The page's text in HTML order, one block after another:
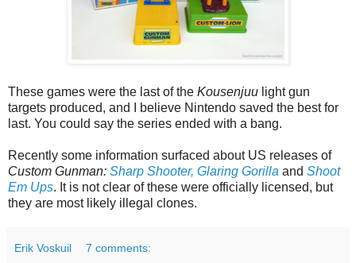
These games were the last of the Kousenjuu light gun
targets produced, and I believe Nintendo saved the best for
last. You could say the series ended with a bang.
Recently some information surfaced about US releases of
Custom Gunman: Sharp Shooter, Glaring Gorilla and Shoot
Em Ups. It is not clear of these were officially licensed, but
they are most likely illegal clones.
Erik Voskuil 7 comments: